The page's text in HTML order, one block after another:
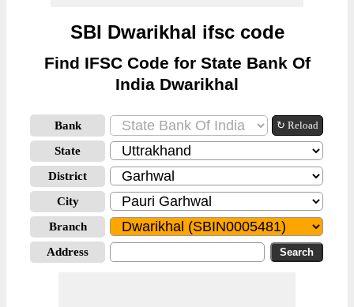
SBI Dwarikhal ifsc code
Find IFSC Code for State Bank Of
India Dwarikhal
Bank ↻ Reload
State
District
City
Branch
Address